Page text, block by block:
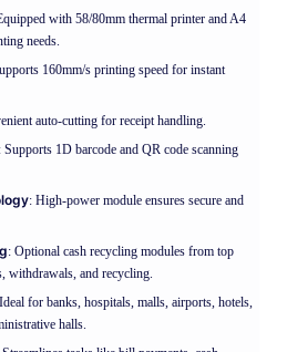
with 58/80mm thermal printer and A4
needs.
160mm/s printing speed for instant
auto-cutting for receipt handling.
: Supports 1D barcode and QR code scanning
: High-power module ensures secure and
: Optional cash recycling modules from top
withdrawals, and recycling.
for banks, hospitals, malls, airports, hotels,
halls.